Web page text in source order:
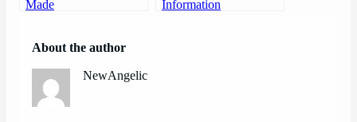
Made
Information
About the author
NewAngelic